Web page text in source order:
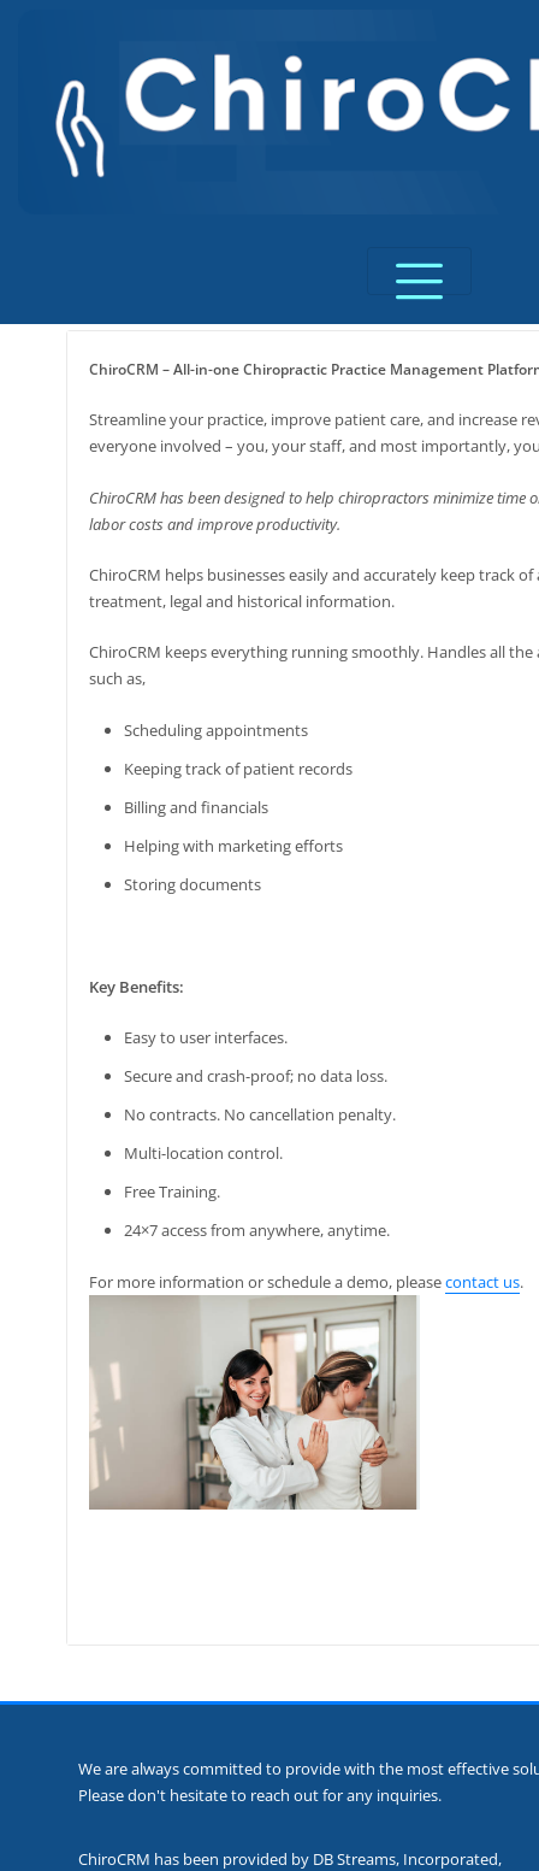
ChiroCRM – All-in-one Chiropractic Practice Management
Streamline your practice, improve patient care, and increase
everyone involved – you, your staff, and most importantly,
ChiroCRM has been designed to help chiropractors minimize time
labor costs and improve productivity.
ChiroCRM helps businesses easily and accurately keep track of
treatment, legal and historical information.
ChiroCRM keeps everything running smoothly. Handles all
such as,
Scheduling appointments
Keeping track of patient records
Billing and financials
Helping with marketing efforts
Storing documents
Key Benefits:
Easy to user interfaces.
Secure and crash-proof; no data loss.
No contracts. No cancellation penalty.
Multi-location control.
Free Training.
24×7 access from anywhere, anytime.
For more information or schedule a demo, pleasecontact us.
We are always committed to provide with the most effective
Please don't hesitate to reach out for any inquiries.
ChiroCRM has been provided by DB Streams, Incorporated,